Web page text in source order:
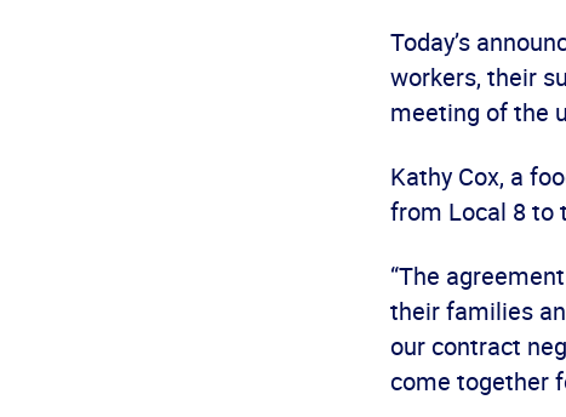
Today’s
workers, their
meeting of the
Kathy Cox, a
from Local 8 to
“The
their families
our contract
come together